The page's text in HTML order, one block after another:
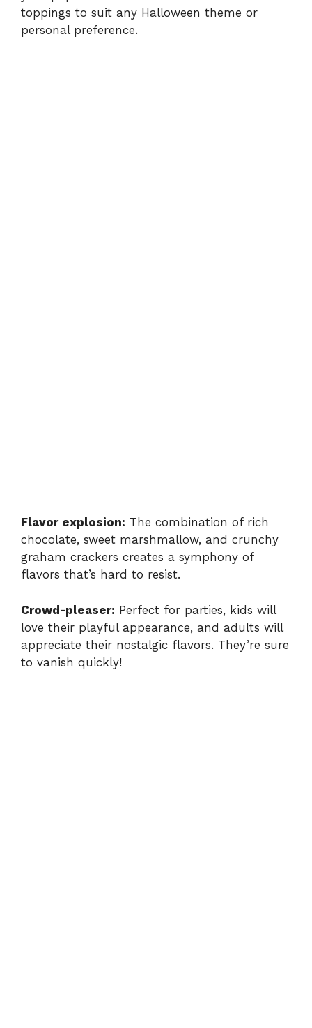
toppings to suit any Halloween theme or
personal preference.
Flavor explosion: The combination of rich
chocolate, sweet marshmallow, and crunchy
graham crackers creates a symphony of
flavors that’s hard to resist.
Crowd-pleaser: Perfect for parties, kids will
love their playful appearance, and adults will
appreciate their nostalgic flavors. They’re sure
to vanish quickly!